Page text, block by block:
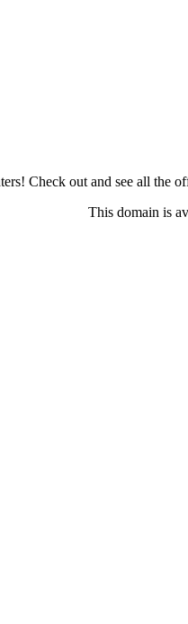
Check out and see all the
This domain is